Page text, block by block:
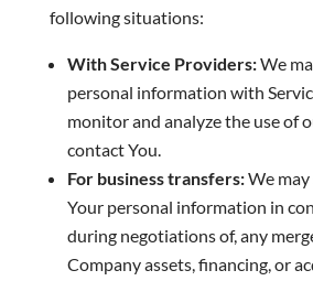
following situations:
With Service Providers:We
personal information with
monitor and analyze the use of
contact You.
For business transfers:We may
Your personal information in
during negotiations of, any
Company assets, financing, or